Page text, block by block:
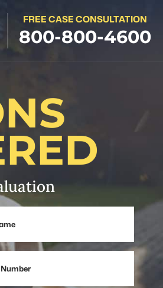
FREE CASE CONSULTATION
800-800-4600